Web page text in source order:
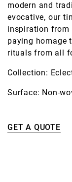
modern and
evocative, our
inspiration from
paying homage
rituals from all
Collection:
Surface: Non-
GET A QUOTE